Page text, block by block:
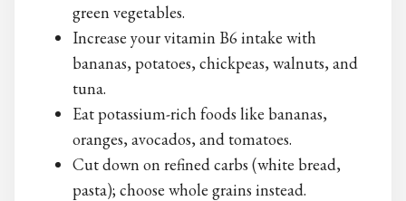
green vegetables.
Increase your vitamin B6 intake with
bananas, potatoes, chickpeas, walnuts, and
tuna.
Eat potassium-rich foods like bananas,
oranges, avocados, and tomatoes.
Cut down on refined carbs (white bread,
pasta); choose whole grains instead.